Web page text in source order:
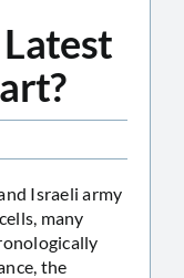
Israeli army
many
the